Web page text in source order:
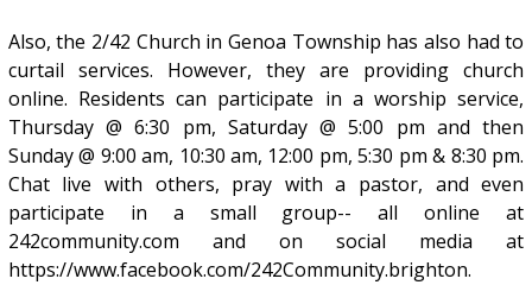
Also, the 2/42 Church in Genoa Township has also had to
curtail services. However, they are providing church
online. Residents can participate in a worship service,
Thursday @ 6:30 pm, Saturday @ 5:00 pm and then
Sunday @ 9:00 am, 10:30 am, 12:00 pm, 5:30 pm & 8:30 pm.
Chat live with others, pray with a pastor, and even
participate in a small group-- all online at
242community.com and on social media at
https://www.facebook.com/242Community.brighton.